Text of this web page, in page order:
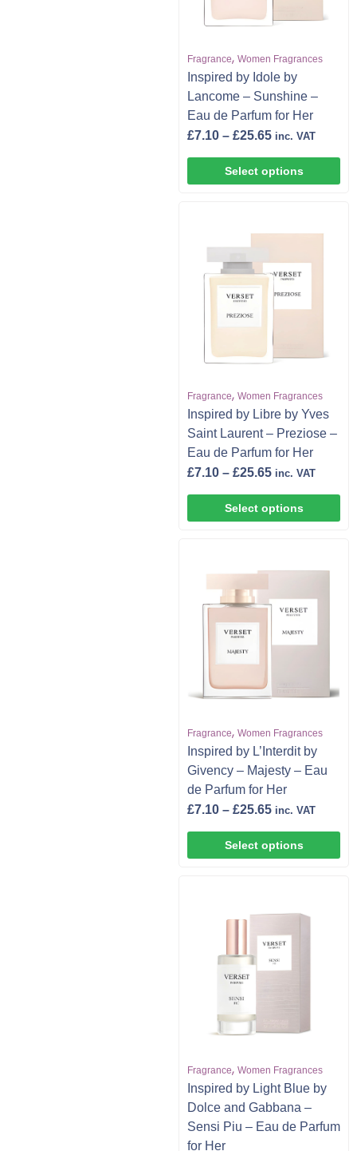
Fragrance, Women Fragrances
Inspired by Idole by
Lancome – Sunshine –
Eau de Parfum for Her
£7.10 – £25.65 inc. VAT
Select options
Fragrance, Women Fragrances
Inspired by Libre by Yves
Saint Laurent – Preziose –
Eau de Parfum for Her
£7.10 – £25.65 inc. VAT
Select options
Fragrance, Women Fragrances
Inspired by L’Interdit by
Givency – Majesty – Eau
de Parfum for Her
£7.10 – £25.65 inc. VAT
Select options
Fragrance, Women Fragrances
Inspired by Light Blue by
Dolce and Gabbana –
Sensi Piu – Eau de Parfum
for Her